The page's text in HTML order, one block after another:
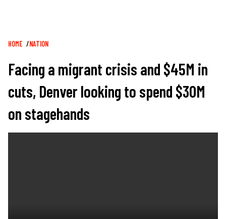
Breadcrumb
HOME NATION
Facing a migrant crisis and $45M in
cuts, Denver looking to spend $30M
on stagehands